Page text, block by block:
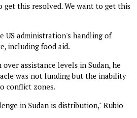
get this resolved. We want to get this
US administration's handling of
including food aid.
assistance levels in Sudan, he
was not funding but the inability
conflict zones.
in Sudan is distribution," Rubio